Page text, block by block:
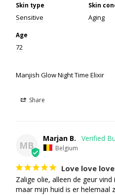
Skin type
Sensitive
Skin
Aging
Age
72
Manjish Glow Night Time Elixir
Share
MB
Marjan B.
Belgium
Love love
Zalige olie, alleen de geur
maar mijn huid is er helemaal